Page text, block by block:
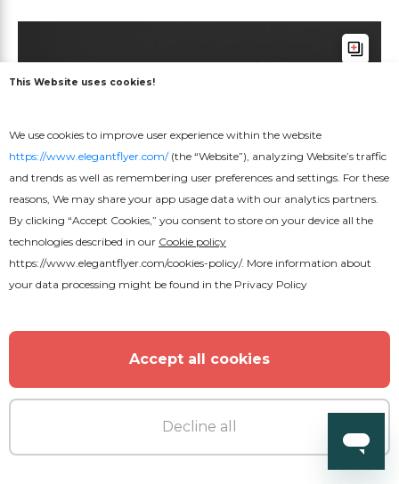
This Website uses cookies!
We use cookies to improve user experience within the website
https://www.elegantflyer.com/(the “Website”), analyzing Website’s traffic
and trends as well as remembering user preferences and settings. For these
reasons, We may share your app usage data with our analytics partners.
By clicking “Accept Cookies,” you consent to store on your device all the
technologies described in our Cookie policy
https://www.elegantflyer.com/cookies-policy/. More information about
your data processing might be found in the Privacy Policy
Accept all cookies
Decline all